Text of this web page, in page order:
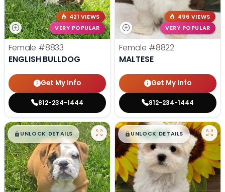
421 VIEWS
VERY POPULAR
Female #8833
ENGLISH BULLDOG
Get My Info
812-234-1444
496 VIEWS
VERY POPULAR
Female #8822
MALTESE
Get My Info
812-234-1444
$█,█99
UNLOCK DETAILS $█,█99
UNLOCK DETAILS